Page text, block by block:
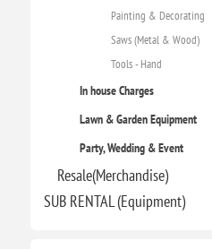
Painting & Decorating
Saws (Metal & Wood)
Tools - Hand
In house Charges
Lawn & Garden Equipment
Party, Wedding & Event
Resale(Merchandise)
SUB RENTAL (Equipment)